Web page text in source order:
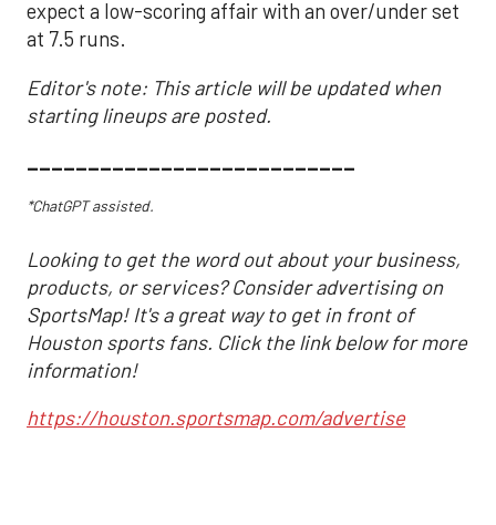
expect a low-scoring affair with an over/under set
at 7.5 runs.
Editor's note: This article will be updated when
starting lineups are posted.
___________________________
*ChatGPT assisted.
Looking to get the word out about your business,
products, or services? Consider advertising on
SportsMap! It's a great way to get in front of
Houston sports fans. Click the link below for more
information!
https://houston.sportsmap.com/advertise